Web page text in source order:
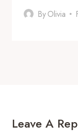
ByOlivia
Leave A